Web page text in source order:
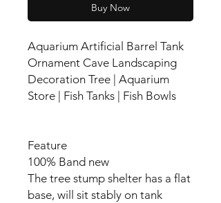
Buy Now
Aquarium Artificial Barrel Tank
Ornament Cave Landscaping
Decoration Tree | Aquarium
Store | Fish Tanks | Fish Bowls
Feature
100% Band new
The tree stump shelter has a flat
base, will sit stably on tank